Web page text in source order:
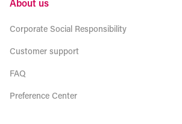
About us
Corporate Social Responsibility
Customer support
FAQ
Preference Center